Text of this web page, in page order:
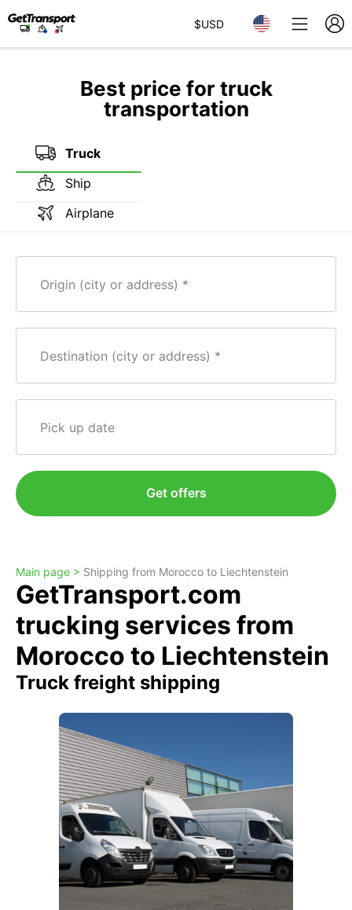
$USD
Best price for truck
transportation
Truck
Ship
Airplane
Origin (city or address)
Destination (city or address)
Pick up date
Get offers
Main page > Shipping from Morocco to Liechtenstein
GetTransport.com
trucking services from
Morocco to Liechtenstein
Truck freight shipping